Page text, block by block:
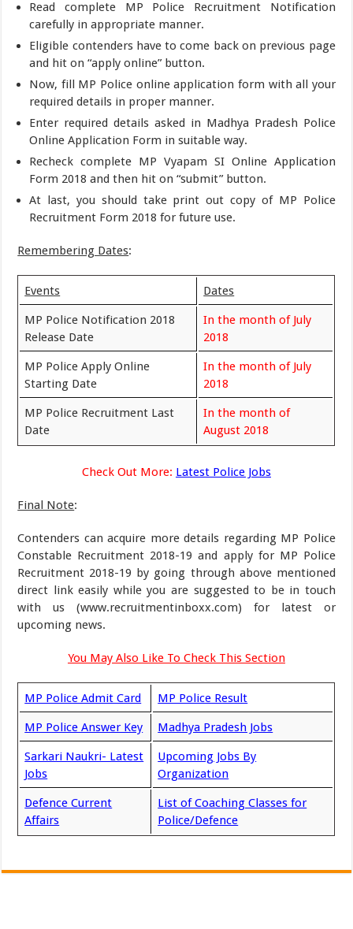
Read complete MP Police Recruitment Notification
carefully in appropriate manner.
Eligible contenders have to come back on previous page
and hit on “apply online” button.
Now, fill MP Police online application form with all your
required details in proper manner.
Enter required details asked in Madhya Pradesh Police
Online Application Form in suitable way.
Recheck complete MP Vyapam SI Online Application
Form 2018 and then hit on “submit” button.
At last, you should take print out copy of MP Police
Recruitment Form 2018 for future use.
Remembering Dates:
Events Dates
MP Police Notification 2018
Release Date
In the month of July
2018
MP Police Apply Online
Starting Date
In the month of July
2018
MP Police Recruitment Last
Date
In the month of
August 2018
Check Out More: Latest Police Jobs
Final Note:
Contenders can acquire more details regarding MP Police
Constable Recruitment 2018-19 and apply for MP Police
Recruitment 2018-19 by going through above mentioned
direct link easily while you are suggested to be in touch
with us (www.recruitmentinboxx.com) for latest or
upcoming news.
You May Also Like To Check This Section
MP Police Admit Card MP Police Result
MP Police Answer Key Madhya Pradesh Jobs
Sarkari Naukri- Latest
Jobs
Upcoming Jobs By
Organization
Defence Current
Affairs
List of Coaching Classes for
Police/Defence